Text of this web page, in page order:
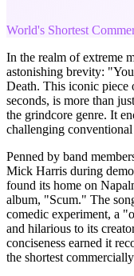
World's Shortest
In the realm of extreme
astonishing brevity:
Death. This iconic piece
seconds, is more than
the grindcore genre. It
challenging
Penned by band
Mick Harris during
found its home on
album, "Scum." The
comedic experiment, a
and hilarious to its
conciseness earned it
the shortest